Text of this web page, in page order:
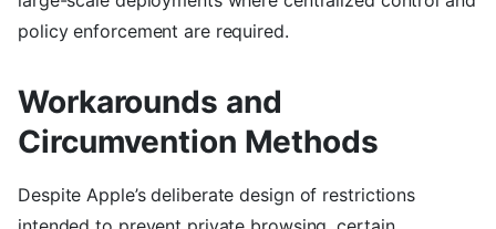
policy enforcement are required.
Workarounds and
Circumvention Methods
Despite Apple’s deliberate design of restrictions